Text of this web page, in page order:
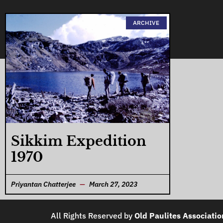
ARCHIVE
Sikkim Expedition
1970
Priyantan Chatterjee March 27, 2023
All Rights Reserved by Old Paulites